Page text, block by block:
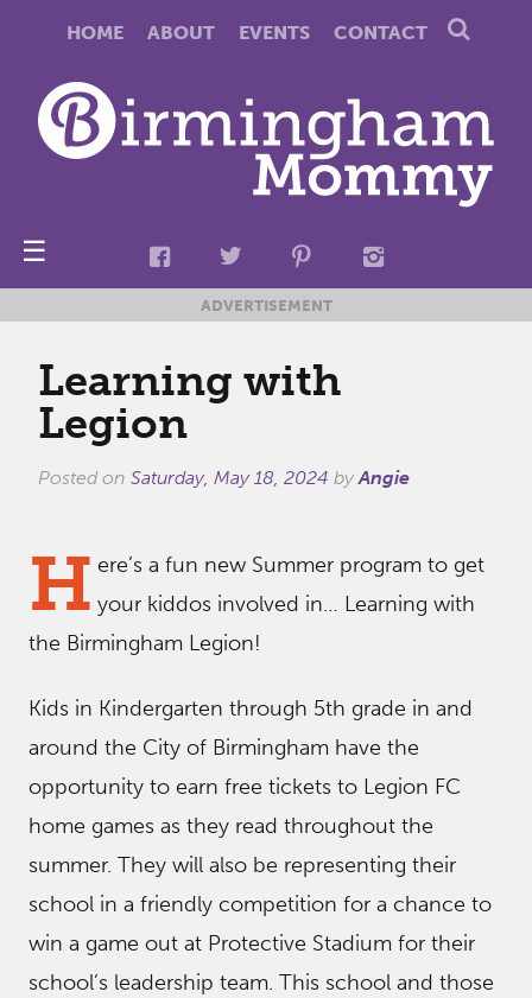
HOME ABOUT EVENTS CONTACT
☰
ADVERTISEMENT
Learning with
Legion
Posted on Saturday, May 18, 2024 byAngie
H ere’s a fun new Summer program to get
your kiddos involved in… Learning with
the Birmingham Legion!
Kids in Kindergarten through 5th grade in and
around the City of Birmingham have the
opportunity to earn free tickets to Legion FC
home games as they read throughout the
summer. They will also be representing their
school in a friendly competition for a chance to
win a game out at Protective Stadium for their
school’s leadership team. This school and those